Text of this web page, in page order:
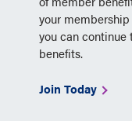
your
you can continue
benefits.
Join Today